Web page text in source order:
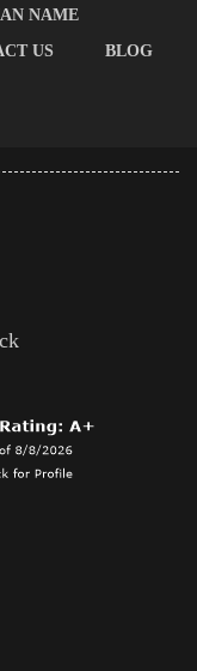
NAME
US
BLOG